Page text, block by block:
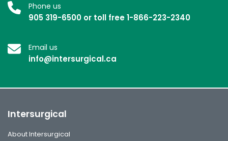
Phone us
905 319-6500 or toll free 1-866-223-2340
Email us
info@intersurgical.ca
Intersurgical
About Intersurgical